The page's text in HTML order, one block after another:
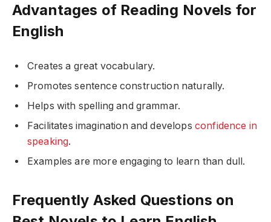
Advantages of Reading Novels for
English
Creates a great vocabulary.
Promotes sentence construction naturally.
Helps with spelling and grammar.
Facilitates imagination and develops confidence in
speaking.
Examples are more engaging to learn than dull.
Frequently Asked Questions on